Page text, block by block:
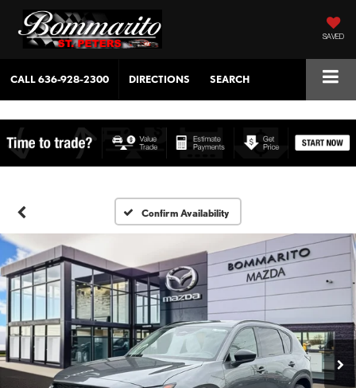
SAVED
CALL636-928-2300 DIRECTIONS SEARCH
Confirm Availability